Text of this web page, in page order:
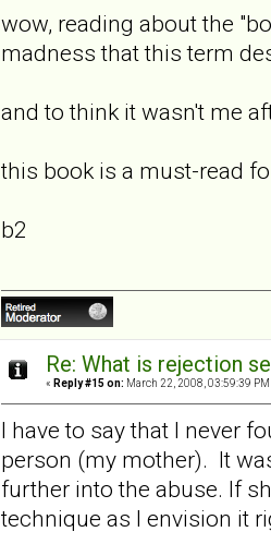
wow, reading about the
madness that this term
and to think it wasn't me
this book is a must-read
b2
Re: What is rejection
« Reply #15 on: March 22, 2008, 03:59:39 PM
I have to say that I never
person (my mother). It
further into the abuse. If
technique as I envision it